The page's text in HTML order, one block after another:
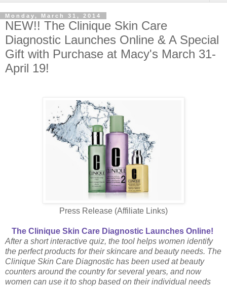
Monday, March 31, 2014
NEW!! The Clinique Skin Care
Diagnostic Launches Online & A Special
Gift with Purchase at Macy's March 31-
April 19!
Press Release (Affiliate Links)
The Clinique Skin Care Diagnostic Launches Online!
After a short interactive quiz, the tool helps women identify
the perfect products for their skincare and beauty needs. The
Clinique Skin Care Diagnostic has been used at beauty
counters around the country for several years, and now
women can use it to shop based on their individual needs